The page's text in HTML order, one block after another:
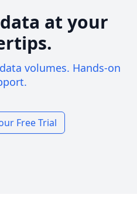
at your
volumes. Hands-on
Free Trial